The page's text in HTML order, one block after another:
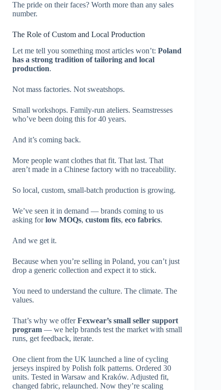
The pride on their faces? Worth more than any sales
number.
The Role of Custom and Local Production
Let me tell you something most articles won’t: Poland
has a strong tradition of tailoring and local
production.
Not mass factories. Not sweatshops.
Small workshops. Family-run ateliers. Seamstresses
who’ve been doing this for 40 years.
And it’s coming back.
More people want clothes that fit. That last. That
aren’t made in a Chinese factory with no traceability.
So local, custom, small-batch production is growing.
We’ve seen it in demand — brands coming to us
asking forlow MOQs, custom fits, eco fabrics.
And we get it.
Because when you’re selling in Poland, you can’t just
drop a generic collection and expect it to stick.
You need to understand the culture. The climate. The
values.
That’s why we offerFexwear’s small seller support
program — we help brands test the market with small
runs, get feedback, iterate.
One client from the UK launched a line of cycling
jerseys inspired by Polish folk patterns. Ordered 30
units. Tested in Warsaw and Kraków. Adjusted fit,
changed fabric, relaunched. Now they’re scaling